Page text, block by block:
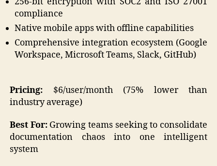
compliance
Native mobile apps with offline capabilities
Comprehensive integration ecosystem (Google
Workspace, Microsoft Teams, Slack, GitHub)
Pricing: $6/user/month (75% lower than
industry average)
Best For:Growing teams seeking to consolidate
documentation chaos into one intelligent
system